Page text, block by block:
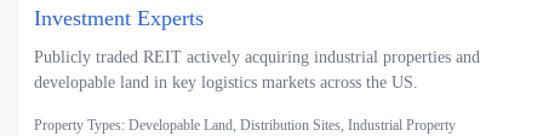
Investment Experts
Publicly traded REIT actively acquiring industrial properties and
developable land in key logistics markets across the US.
Property Types: Developable Land, Distribution Sites, Industrial Property